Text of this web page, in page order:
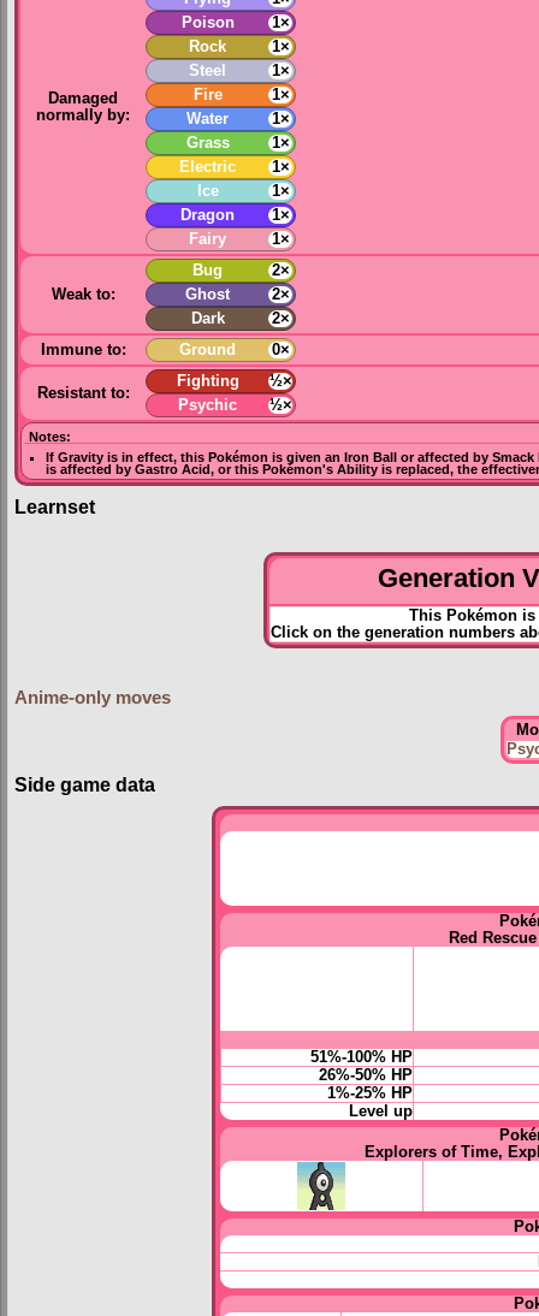
Damaged
normally by:
Poison
1×
Rock
1×
Steel
1×
Fire
1×
Water
1×
Grass
1×
Electric
1×
Ice
1×
Dragon
1×
Fairy
1×
Weak to:
Bug
2×
Ghost
2×
Dark
2×
Immune to:
Ground 0×
Resistant to:
Fighting
½×
Psychic
½×
Notes:
IfGravity is in effect, this Pokémon is given anIron Ball or affected bySmack
is affected byGastro Acid, or this Pokémon's Ability is replaced, the
Learnset
Generation
This Pokémon
Click on the generation numbers
Anime-only moves
Side game data
Red
51%-100% HP
26%-50% HP
1%-25% HP
Level up
Explorers of Time,